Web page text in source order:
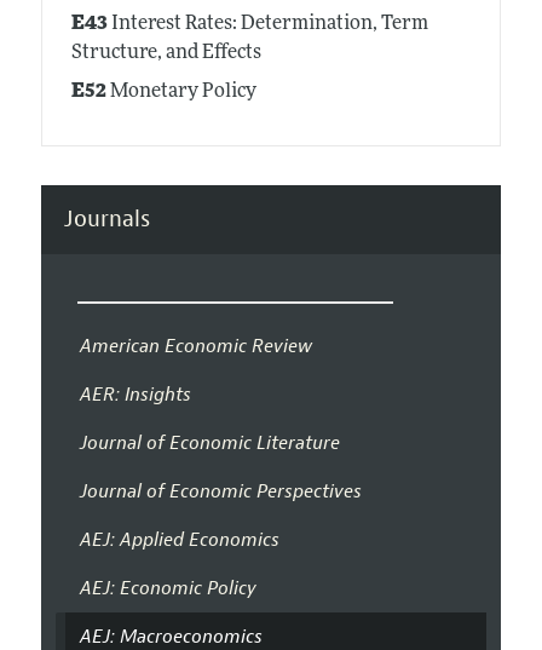
E43Interest Rates: Determination, Term
Structure, and Effects
E52Monetary Policy
Journals
American Economic Review
AER: Insights
Journal of Economic Literature
Journal of Economic Perspectives
AEJ: Applied Economics
AEJ: Economic Policy
AEJ: Macroeconomics